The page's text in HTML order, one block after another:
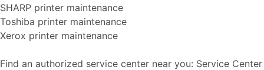
SHARP printer maintenance
Toshiba printer maintenance
Xerox printer maintenance
Find an authorized service center near you: Service Center